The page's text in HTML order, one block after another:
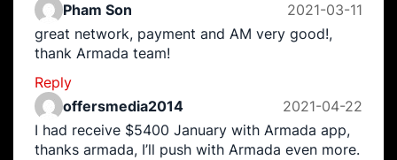
Pham Son
2021-03-11
great network, payment and AM very good!,
thank Armada team!
Reply
offersmedia2014
2021-04-22
I had receive $5400 January with Armada app,
thanks armada, I’ll push with Armada even more.